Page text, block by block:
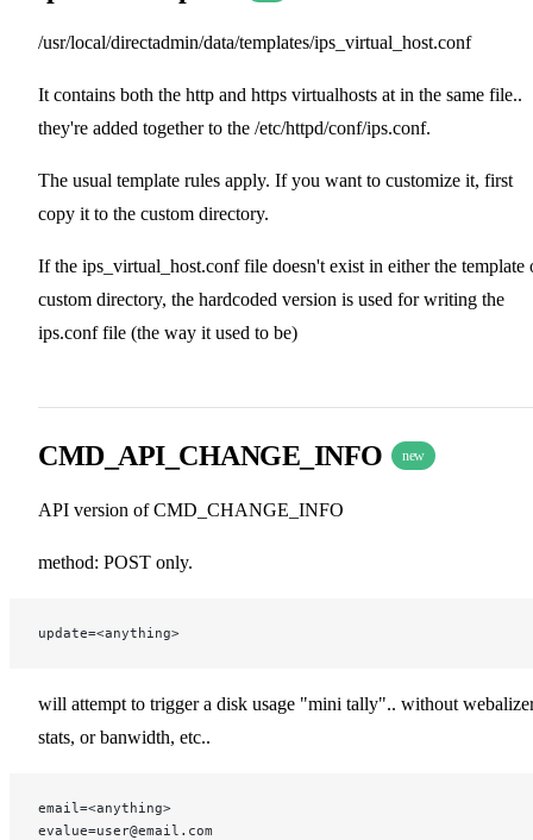
/usr/local/directadmin/data/templates/ips_virtual_host.conf
It contains both the http and https virtualhosts at in the same file..
they're added together to the /etc/httpd/conf/ips.conf.
The usual template rules apply. If you want to customize it, first
copy it to the custom directory.
If the ips_virtual_host.conf file doesn't exist in either the template
custom directory, the hardcoded version is used for writing the
ips.conf file (the way it used to be)
CMD_API_CHANGE_INFO new
API version of CMD_CHANGE_INFO
method: POST only.
update=<anything>
will attempt to trigger a disk usage "mini tally".. without
stats, or banwidth, etc..
email=<anything>
evalue=user@email.com